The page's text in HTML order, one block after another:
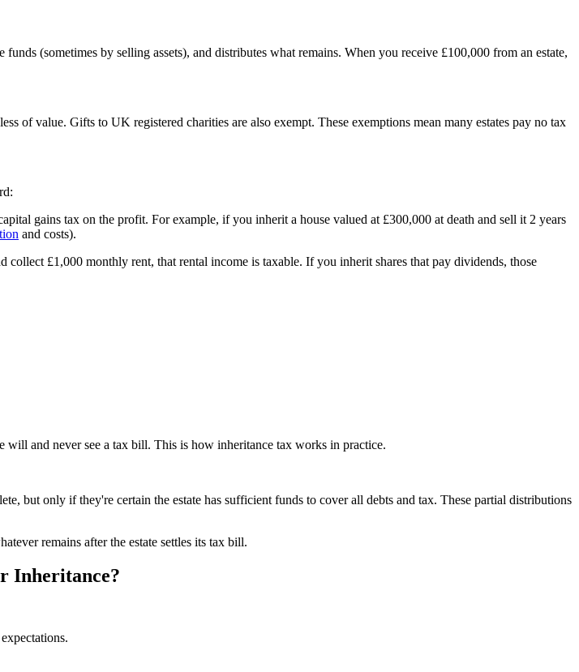
(sometimes by selling assets), and distributes what remains. When you receive £100,000 from an estate,
of value. Gifts to UK registered charities are also exempt. These exemptions mean many estates pay no tax
gains tax on the profit. For example, if you inherit a house valued at £300,000 at death and sell it 2 years
and costs).
£1,000 monthly rent, that rental income is taxable. If you inherit shares that pay dividends, those
and never see a tax bill. This is how inheritance tax works in practice.
but only if they're certain the estate has sufficient funds to cover all debts and tax. These partial distributions
remains after the estate settles its tax bill.
Inheritance?